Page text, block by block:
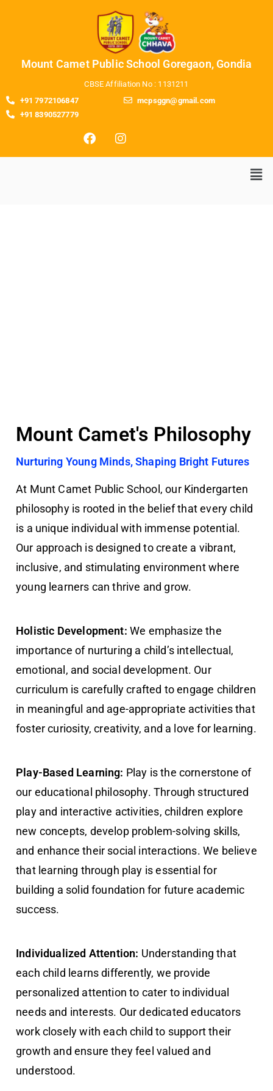
Mount Camet Public School Goregaon, Gondia
CBSE Affiliation No : 1131211
+91 7972106847
+91 8390527779
mcpsggn@gmail.com
Mount Camet's Philosophy
Nurturing Young Minds, Shaping Bright Futures
At Munt Camet Public School, our Kindergarten
philosophy is rooted in the belief that every child
is a unique individual with immense potential.
Our approach is designed to create a vibrant,
inclusive, and stimulating environment where
young learners can thrive and grow.
Holistic Development: We emphasize the
importance of nurturing a child’s intellectual,
emotional, and social development. Our
curriculum is carefully crafted to engage children
in meaningful and age-appropriate activities that
foster curiosity, creativity, and a love for learning.
Play-Based Learning: Play is the cornerstone of
our educational philosophy. Through structured
play and interactive activities, children explore
new concepts, develop problem-solving skills,
and enhance their social interactions. We believe
that learning through play is essential for
building a solid foundation for future academic
success.
Individualized Attention: Understanding that
each child learns differently, we provide
personalized attention to cater to individual
needs and interests. Our dedicated educators
work closely with each child to support their
growth and ensure they feel valued and
understood.